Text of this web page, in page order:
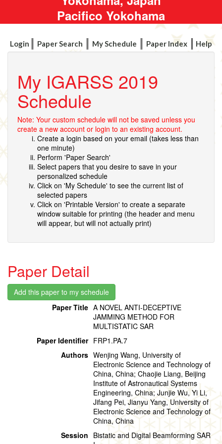
Pacifico Yokohama
Login Paper Search My Schedule Paper Index Help
My IGARSS 2019
Schedule
Note: Your custom schedule will not be saved unless you
create a new account or login to an existing account.
Create a login based on your email (takes less than
one minute)
Perform 'Paper Search'
Select papers that you desire to save in your
personalized schedule
Click on 'My Schedule' to see the current list of
selected papers
Click on 'Printable Version' to create a separate
window suitable for printing (the header and menu
will appear, but will not actually print)
Paper Detail
Paper Title A NOVEL ANTI-DECEPTIVE
JAMMING METHOD FOR
MULTISTATIC SAR
Paper Identifier FRP1.PA.7
Authors Wenjing Wang, University of
Electronic Science and Technology of
China, China; Chaojie Liang, Beijing
Institute of Astronautical Systems
Engineering, China; Junjie Wu, Yi Li,
Jifang Pei, Jianyu Yang, University of
Electronic Science and Technology of
China, China
Session Bistatic and Digital Beamforming SAR